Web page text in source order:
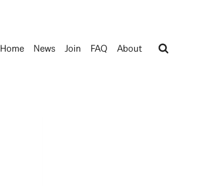
Home News Join FAQ About